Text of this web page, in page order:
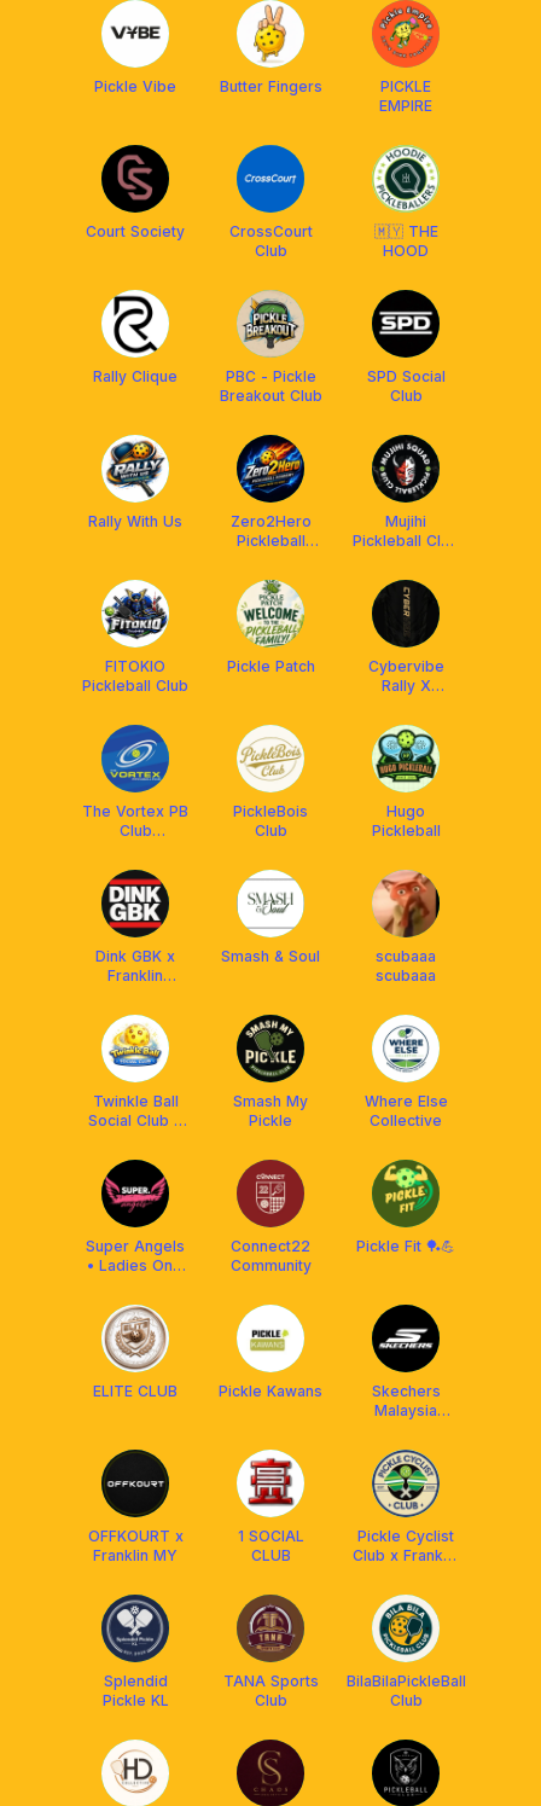
Pickle Vibe Butter Fingers
PICKLE
EMPIRE
Court Society
CrossCourt
Club
🇲🇾 THE
HOOD
Rally Clique
PBC - Pickle
Breakout Club
SPD Social
Club
Rally With Us
Zero2Hero
Pickleball
Mujihi
Pickleball Club
Malaysia
FITOKIO
Pickleball Club
Pickle Patch
Cybervibe
Rally X
The Vortex PB
Club
PickleBois
Club
Hugo
Pickleball
Dink GBK x
Franklin
Smash & Soul
scubaaa
scubaaa
Twinkle Ball
Social Club x
Pickleball MY
Smash My
Pickle
Where Else
Collective
Super Angels
• Ladies Only
Connect22
Community
Pickle Fit 🏓💪
ELITE CLUB Pickle Kawans
Skechers
Malaysia
OFFKOURT x
Franklin MY
1 SOCIAL
CLUB
Pickle Cyclist
Club x Franklin
Splendid
Pickle KL
TANA Sports
Club
BilaBilaPickleBall
Club